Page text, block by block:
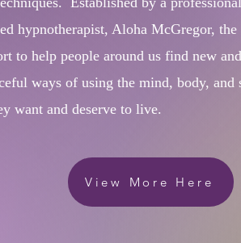
hypnotherapist, Aloha McGregor,
to help people around us find new
ways of using the mind, body,
want and deserve to live.​​
View More Here